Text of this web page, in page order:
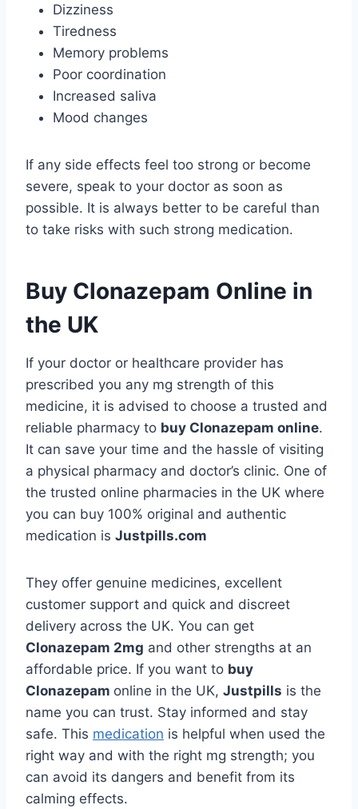
Dizziness
Tiredness
Memory problems
Poor coordination
Increased saliva
Mood changes
If any side effects feel too strong or become
severe, speak to your doctor as soon as
possible. It is always better to be careful than
to take risks with such strong medication.
Buy Clonazepam Online in
the UK
If your doctor or healthcare provider has
prescribed you any mg strength of this
medicine, it is advised to choose a trusted and
reliable pharmacy to buy Clonazepam online.
It can save your time and the hassle of visiting
a physical pharmacy and doctor’s clinic. One of
the trusted online pharmacies in the UK where
you can buy 100% original and authentic
medication is Justpills.com
They offer genuine medicines, excellent
customer support and quick and discreet
delivery across the UK. You can get
Clonazepam 2mg and other strengths at an
affordable price. If you want to buy
Clonazepam online in the UK, Justpills is the
name you can trust. Stay informed and stay
safe. This medication is helpful when used the
right way and with the right mg strength; you
can avoid its dangers and benefit from its
calming effects.